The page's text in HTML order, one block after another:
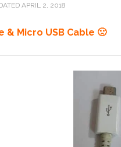
APRIL 2, 2018
& Micro USB Cable 🙁